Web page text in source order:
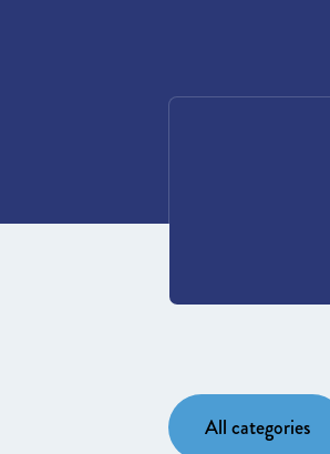
All categories